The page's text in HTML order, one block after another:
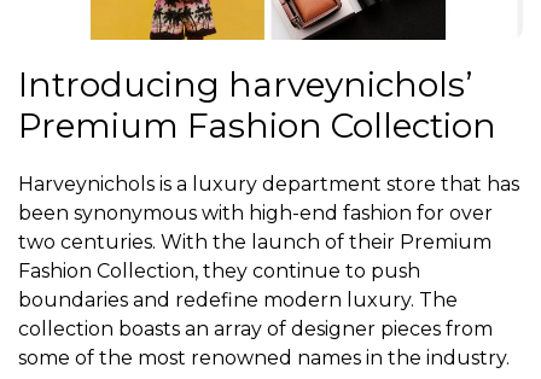
Introducing harveynichols’
Premium Fashion Collection
Harveynichols is a luxury department store that has
been synonymous with high-end fashion for over
two centuries. With the launch of their Premium
Fashion Collection, they continue to push
boundaries and redefine modern luxury. The
collection boasts an array of designer pieces from
some of the most renowned names in the industry.